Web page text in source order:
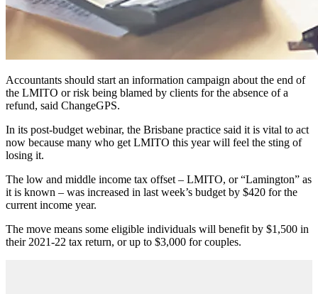
Accountants should start an information campaign about the end of
the LMITO or risk being blamed by clients for the absence of a
refund, said ChangeGPS.
In its post-budget webinar, the Brisbane practice said it is vital to act
now because many who get LMITO this year will feel the sting of
losing it.
The low and middle income tax offset – LMITO, or “Lamington” as
it is known – was increased in last week’s budget by $420 for the
current income year.
The move means some eligible individuals will benefit by $1,500 in
their 2021-22 tax return, or up to $3,000 for couples.